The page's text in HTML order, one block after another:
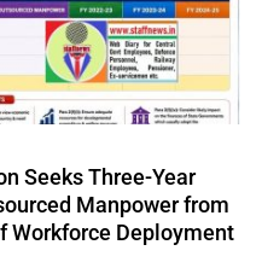
Seeks Three-Year
Manpower from
Workforce Deployment